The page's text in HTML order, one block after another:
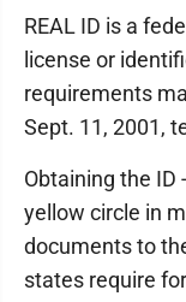
REAL ID is a
license or
requirements
Sept. 11, 2001,
Obtaining the ID
yellow circle in
documents to
states require